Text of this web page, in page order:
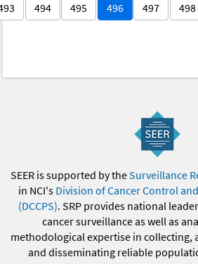
494 495 496 497 498
SEER is supported by theSurveillance
in NCI's Division of Cancer Control
(DCCPS). SRP provides national
cancer surveillance as well as
methodological expertise in collecting,
and disseminating reliable